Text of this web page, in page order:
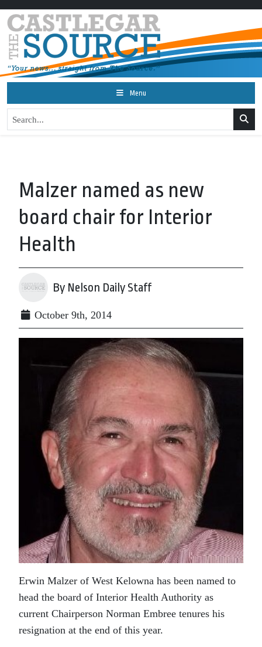
Menu
Malzer named as new
board chair for Interior
Health
By Nelson Daily Staff
October 9th, 2014
Erwin Malzer of West Kelowna has been named to
head the board of Interior Health Authority as
current Chairperson Norman Embree tenures his
resignation at the end of this year.